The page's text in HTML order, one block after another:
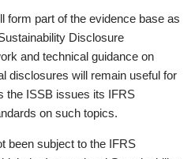
form part of the evidence base as
Disclosure
and technical guidance on
disclosures will remain useful for
the ISSB issues its IFRS
on such topics.
been subject to the IFRS